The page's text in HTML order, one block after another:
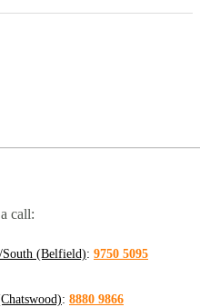
call:
South (Belfield): 9750 5095
: 8880 9866